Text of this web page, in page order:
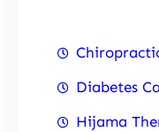
Diabetes
Hijama